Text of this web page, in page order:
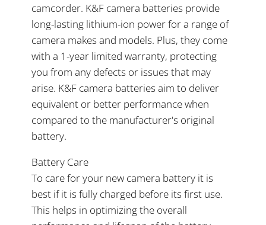
camcorder. K&F camera batteries provide
long-lasting lithium-ion power for a range of
camera makes and models. Plus, they come
with a 1-year limited warranty, protecting
you from any defects or issues that may
arise. K&F camera batteries aim to deliver
equivalent or better performance when
compared to the manufacturer's original
battery.
Battery Care
To care for your new camera battery it is
best if it is fully charged before its first use.
This helps in optimizing the overall